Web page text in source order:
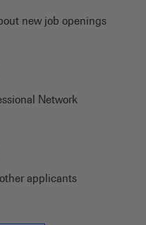
new job openings
Network
applicants